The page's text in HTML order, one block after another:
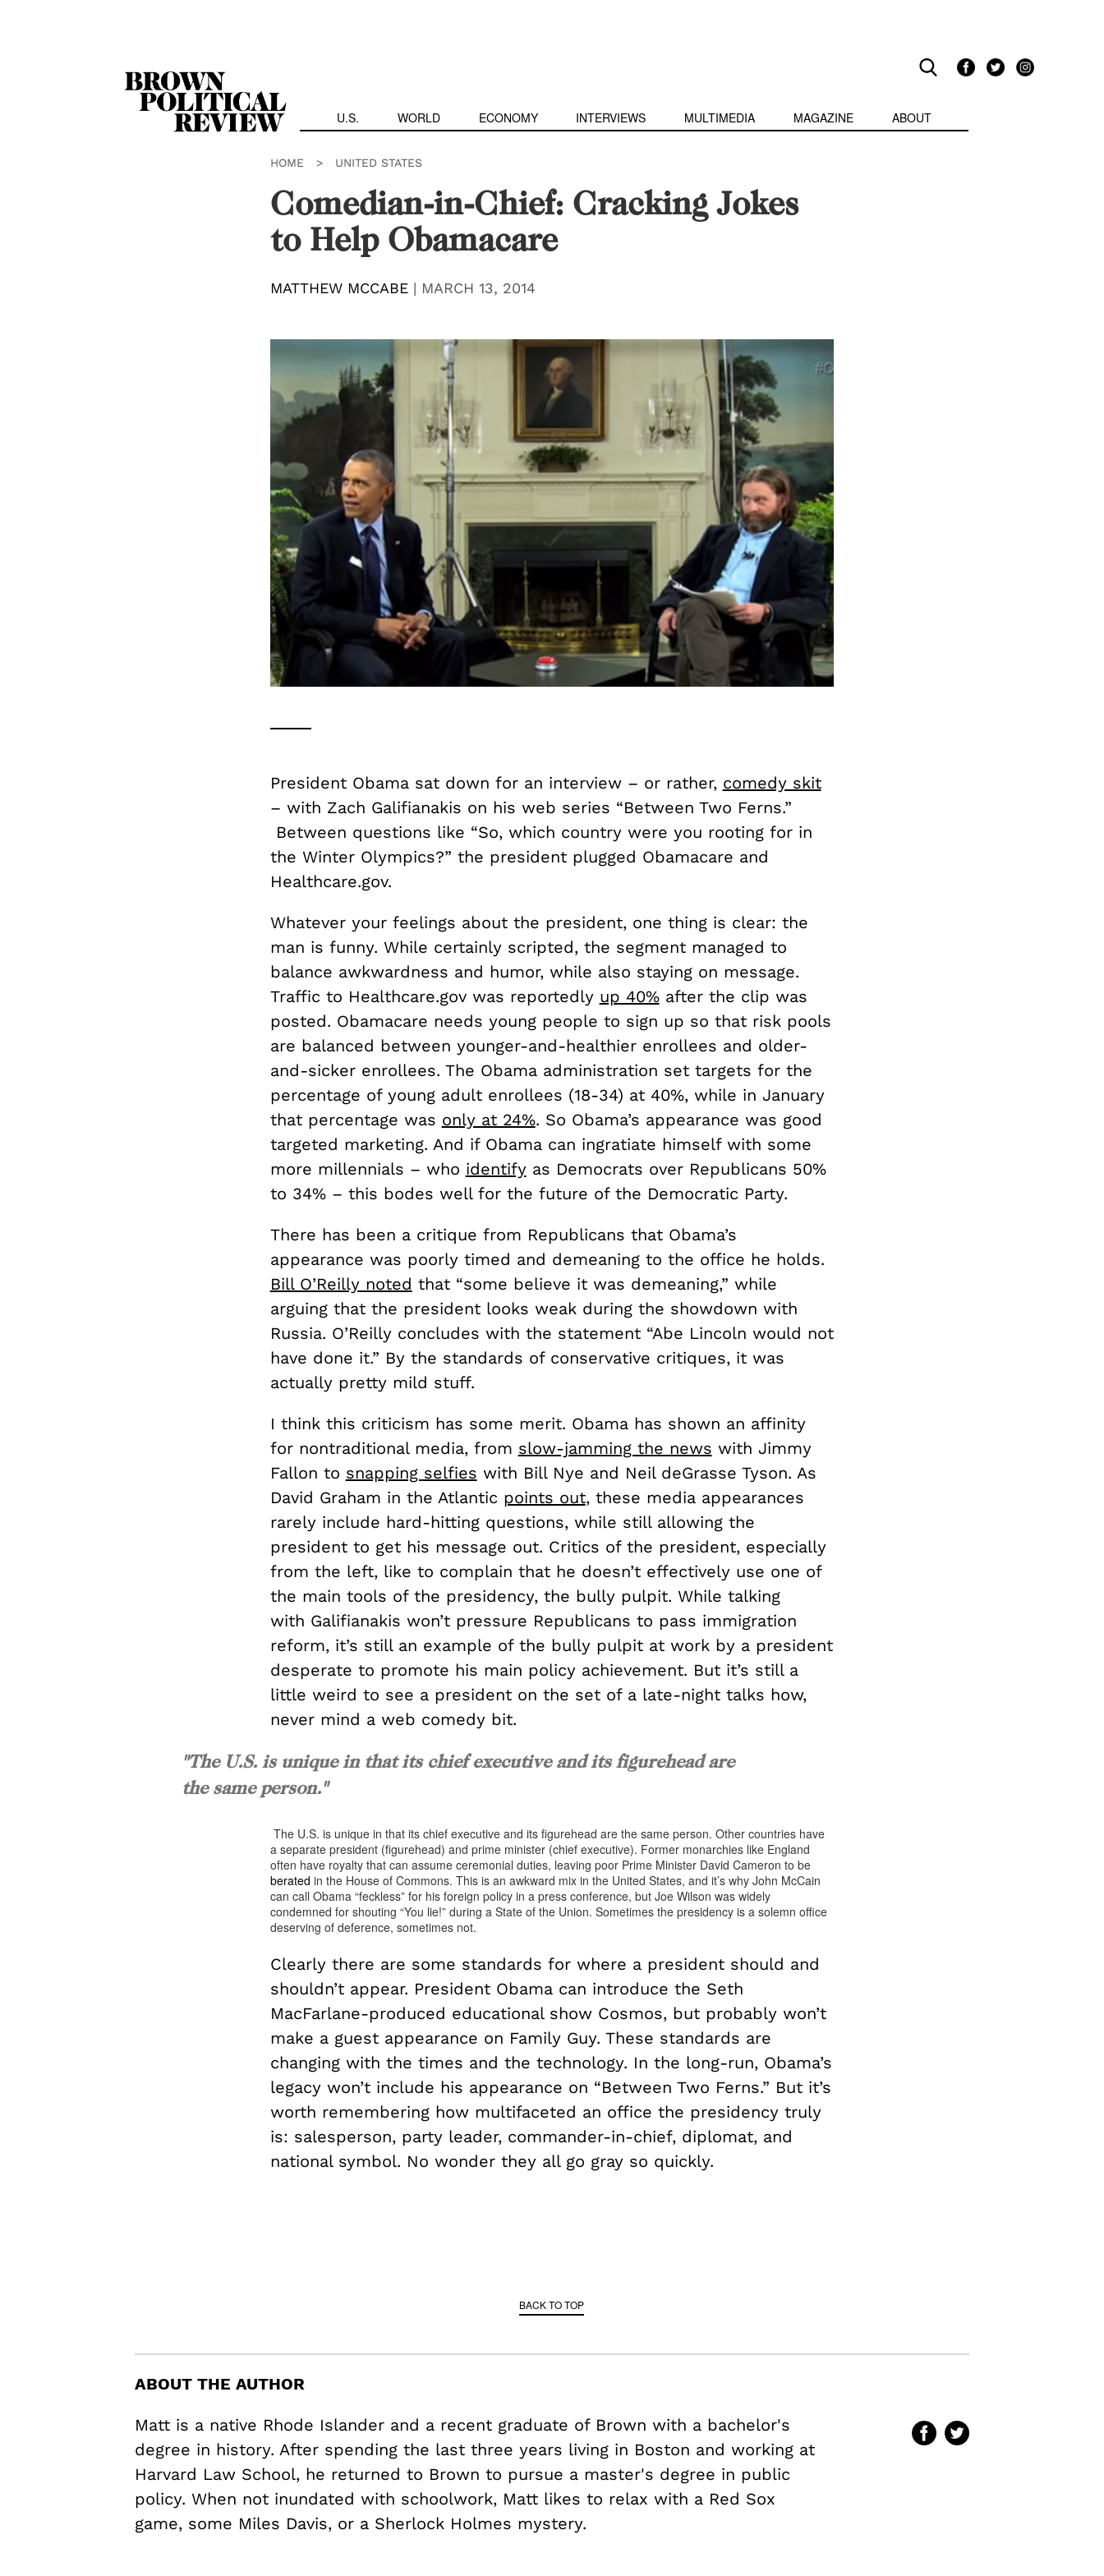
U.S. WORLD ECONOMY INTERVIEWS MULTIMEDIA MAGAZINE ABOUT
HOME > UNITED STATES
Comedian-in-Chief: Cracking Jokes
to Help Obamacare
MATTHEW MCCABE| MARCH 13, 2014
President Obama sat down for an interview – or rather, comedy skit
– with Zach Galifianakis on his web series “Between Two Ferns.”
Between questions like “So, which country were you rooting for in
the Winter Olympics?” the president plugged Obamacare and
Healthcare.gov.
Whatever your feelings about the president, one thing is clear: the
man is funny. While certainly scripted, the segment managed to
balance awkwardness and humor, while also staying on message.
Traffic to Healthcare.gov was reportedly up 40%after the clip was
posted. Obamacare needs young people to sign up so that risk pools
are balanced between younger-and-healthier enrollees and older-
and-sicker enrollees. The Obama administration set targets for the
percentage of young adult enrollees (18-34) at 40%, while in January
that percentage was only at 24%. So Obama’s appearance was good
targeted marketing. And if Obama can ingratiate himself with some
more millennials – who identifyas Democrats over Republicans 50%
to 34% – this bodes well for the future of the Democratic Party.
There has been a critique from Republicans that Obama’s
appearance was poorly timed and demeaning to the office he holds.
Bill O’Reilly noted that “some believe it was demeaning,” while
arguing that the president looks weak during the showdown with
Russia. O’Reilly concludes with the statement “Abe Lincoln would not
have done it.” By the standards of conservative critiques, it was
actually pretty mild stuff.
I think this criticism has some merit. Obama has shown an affinity
for nontraditional media, from slow-jamming the news with Jimmy
Fallon to snapping selfies with Bill Nye and Neil deGrasse Tyson. As
David Graham in the Atlantic points out, these media appearances
rarely include hard-hitting questions, while still allowing the
president to get his message out. Critics of the president, especially
from the left, like to complain that he doesn’t effectively use one of
the main tools of the presidency, the bully pulpit. While talking
with Galifianakis won’t pressure Republicans to pass immigration
reform, it’s still an example of the bully pulpit at work by a president
desperate to promote his main policy achievement. But it’s still a
little weird to see a president on the set of a late-night talks how,
never mind a web comedy bit.
"The U.S. is unique in that its chief executive and its figurehead are
the same person."
The U.S. is unique in that its chief executive and its figurehead are the same person. Other countries have
a separate president (figurehead) and prime minister (chief executive). Former monarchies like England
often have royalty that can assume ceremonial duties, leaving poor Prime Minister David Cameron to be
berated in the House of Commons. This is an awkward mix in the United States, and it’s why John McCain
can call Obama “feckless” for his foreign policy in a press conference, but Joe Wilson was widely
condemned for shouting “You lie!” during a State of the Union. Sometimes the presidency is a solemn office
deserving of deference, sometimes not.
Clearly there are some standards for where a president should and
shouldn’t appear. President Obama can introduce the Seth
MacFarlane-produced educational show Cosmos, but probably won’t
make a guest appearance on Family Guy. These standards are
changing with the times and the technology. In the long-run, Obama’s
legacy won’t include his appearance on “Between Two Ferns.” But it’s
worth remembering how multifaceted an office the presidency truly
is: salesperson, party leader, commander-in-chief, diplomat, and
national symbol. No wonder they all go gray so quickly.
BACK TO TOP
ABOUT THE AUTHOR
Matt is a native Rhode Islander and a recent graduate of Brown with a bachelor's
degree in history. After spending the last three years living in Boston and working at
Harvard Law School, he returned to Brown to pursue a master's degree in public
policy. When not inundated with schoolwork, Matt likes to relax with a Red Sox
game, some Miles Davis, or a Sherlock Holmes mystery.